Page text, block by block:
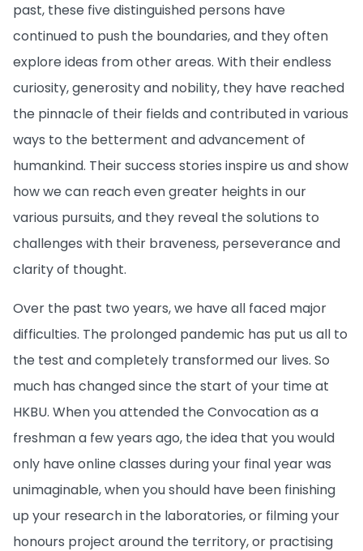
past, these five distinguished persons have
continued to push the boundaries, and they often
explore ideas from other areas. With their endless
curiosity, generosity and nobility, they have reached
the pinnacle of their fields and contributed in various
ways to the betterment and advancement of
humankind. Their success stories inspire us and show
how we can reach even greater heights in our
various pursuits, and they reveal the solutions to
challenges with their braveness, perseverance and
clarity of thought.
Over the past two years, we have all faced major
difficulties. The prolonged pandemic has put us all to
the test and completely transformed our lives. So
much has changed since the start of your time at
HKBU. When you attended the Convocation as a
freshman a few years ago, the idea that you would
only have online classes during your final year was
unimaginable, when you should have been finishing
up your research in the laboratories, or filming your
honours project around the territory, or practising